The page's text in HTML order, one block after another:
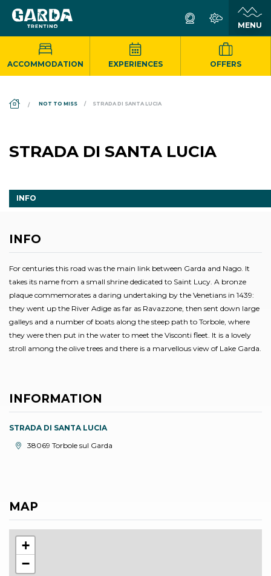
ACCOMMODATION EXPERIENCES OFFERS
DS_BREADCRUMB.HOME
NOT TO MISS STRADA DI SANTA LUCIA
STRADA DI SANTA LUCIA
INFO
INFO
For centuries this road was the main link between Garda and Nago. It
takes its name from a small shrine dedicated to Saint Lucy. A bronze
plaque commemorates a daring undertaking by the Venetians in 1439:
they went up the River Adige as far as Ravazzone, then sent down large
galleys and a number of boats along the steep path to Torbole, where
they were then put in the water to meet the Visconti fleet. It is a lovely
stroll among the olive trees and there is a marvellous view of Lake Garda.
INFORMATION
STRADA DI SANTA LUCIA
aria.location:
38069 Torbole sul Garda
MAP
+
−